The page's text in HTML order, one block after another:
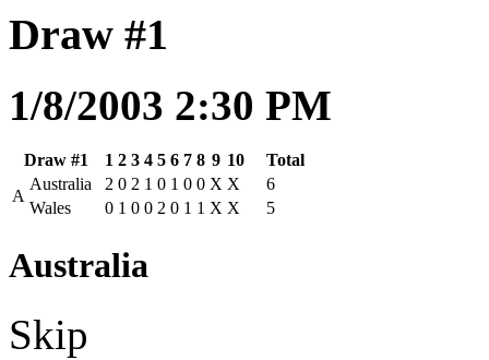
Draw #1
1/8/2003 2:30 PM
Draw #1 1 2 3 4 5 6 7 8 9 10
Total
A
Australia 2 0 2 1 0 1 0 0 X X
6
Wales
0 1 0 0 2 0 1 1 X X 5
Australia
Skip